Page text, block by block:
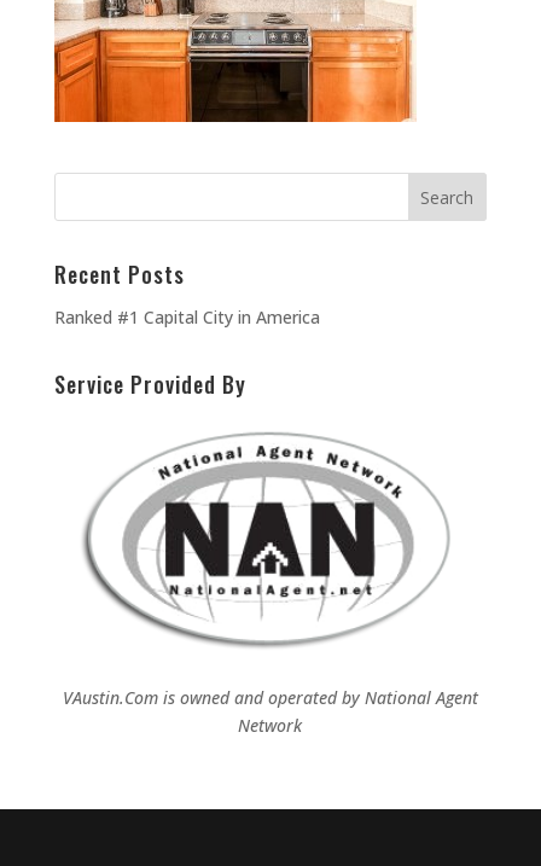
Recent Posts
Ranked #1 Capital City in America
Service Provided By
VAustin.Com is owned and operated byNational Agent
Network